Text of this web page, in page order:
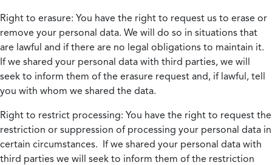
Right to erasure: You have the right to request us to erase or
remove your personal data. We will do so in situations that
are lawful and if there are no legal obligations to maintain it.
If we shared your personal data with third parties, we will
seek to inform them of the erasure request and, if lawful, tell
you with whom we shared the data.
Right to restrict processing: You have the right to request the
restriction or suppression of processing your personal data in
certain circumstances. If we shared your personal data with
third parties we will seek to inform them of the restriction